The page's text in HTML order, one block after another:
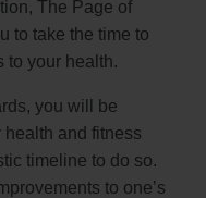
The Page of
to take the time to
to your health.
you will be
health and fitness
timeline to do so.
to one’s